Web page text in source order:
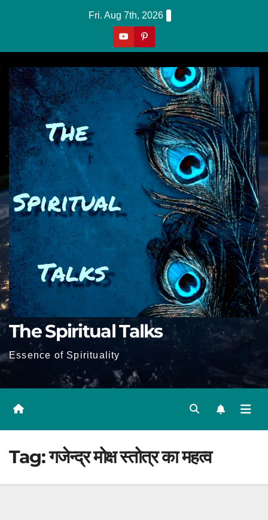
Fri. Aug 7th, 2026
The Spiritual Talks
Essence of Spirituality
Tag:गजेन्द्र मोक्ष स्तोत्र का महत्व